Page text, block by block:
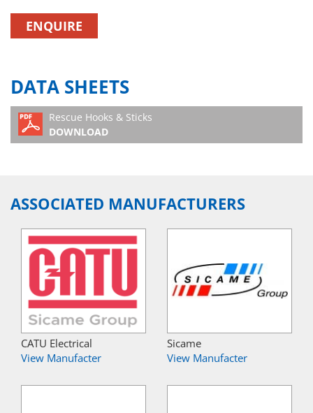
ENQUIRE
DATA SHEETS
Rescue Hooks & Sticks
DOWNLOAD
ASSOCIATED MANUFACTURERS
CATU Electrical
View Manufacter
Sicame
View Manufacter